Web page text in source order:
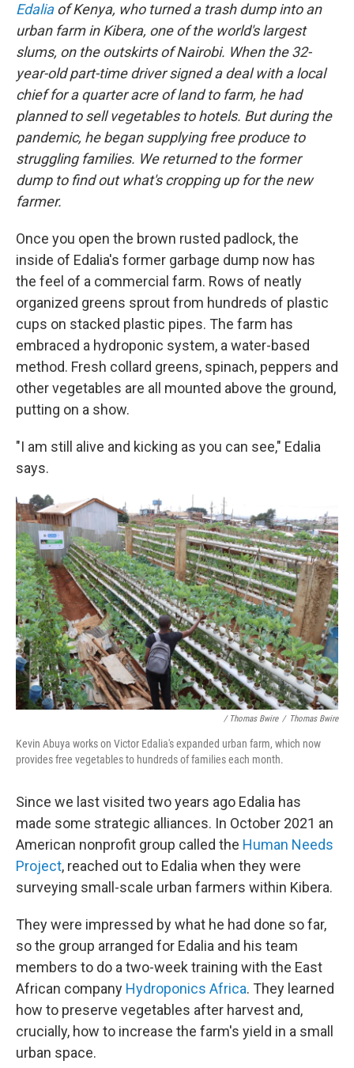
Edaliaof Kenya, who turned a trash dump into an
urban farm in Kibera, one of the world's largest
slums, on the outskirts of Nairobi. When the 32-
year-old part-time driver signed a deal with a local
chief for a quarter acre of land to farm, he had
planned to sell vegetables to hotels. But during the
pandemic, he began supplying free produce to
struggling families. We returned to the former
dump to find out what's cropping up for the new
farmer.
Once you open the brown rusted padlock, the
inside of Edalia's former garbage dump now has
the feel of a commercial farm. Rows of neatly
organized greens sprout from hundreds of plastic
cups on stacked plastic pipes. The farm has
embraced a hydroponic system, a water-based
method. Fresh collard greens, spinach, peppers and
other vegetables are all mounted above the ground,
putting on a show.
"I am still alive and kicking as you can see," Edalia
says.
/ Thomas Bwire / Thomas Bwire
Kevin Abuya works on Victor Edalia's expanded urban farm, which now
provides free vegetables to hundreds of families each month.
Since we last visited two years ago Edalia has
made some strategic alliances. In October 2021 an
American nonprofit group called the Human Needs
Project, reached out to Edalia when they were
surveying small-scale urban farmers within Kibera.
They were impressed by what he had done so far,
so the group arranged for Edalia and his team
members to do a two-week training with the East
African company Hydroponics Africa. They learned
how to preserve vegetables after harvest and,
crucially, how to increase the farm's yield in a small
urban space.